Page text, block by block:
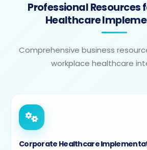
Professional Resources
Healthcare
Comprehensive business
workplace healthcare
Corporate Healthcare